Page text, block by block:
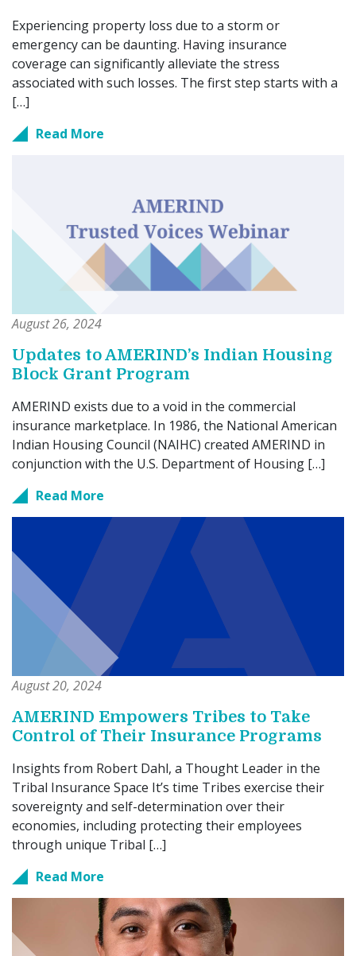
Experiencing property loss due to a storm or
emergency can be daunting. Having insurance
coverage can significantly alleviate the stress
associated with such losses. The first step starts with a
[…]
Read More
August 26, 2024
Updates to AMERIND’s Indian Housing
Block Grant Program
AMERIND exists due to a void in the commercial
insurance marketplace. In 1986, the National American
Indian Housing Council (NAIHC) created AMERIND in
conjunction with the U.S. Department of Housing […]
Read More
August 20, 2024
AMERIND Empowers Tribes to Take
Control of Their Insurance Programs
Insights from Robert Dahl, a Thought Leader in the
Tribal Insurance Space It’s time Tribes exercise their
sovereignty and self-determination over their
economies, including protecting their employees
through unique Tribal […]
Read More